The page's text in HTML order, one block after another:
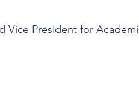
Vice President for